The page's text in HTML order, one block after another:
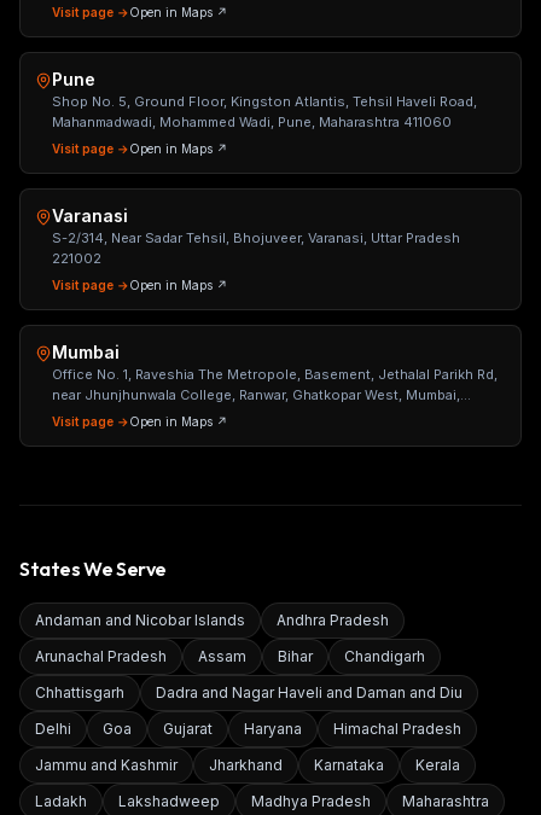
Visit page →Open in Maps ↗
Pune
Shop No. 5, Ground Floor, Kingston Atlantis, Tehsil Haveli Road,
Mahanmadwadi, Mohammed Wadi, Pune, Maharashtra 411060
Visit page →Open in Maps ↗
Varanasi
S-2/314, Near Sadar Tehsil, Bhojuveer, Varanasi, Uttar Pradesh
221002
Visit page →Open in Maps ↗
Mumbai
Office No. 1, Raveshia The Metropole, Basement, Jethalal Parikh Rd,
near Jhunjhunwala College, Ranwar, Ghatkopar West, Mumbai,
Maharashtra 400086
Visit page →Open in Maps ↗
States We Serve
Andaman and Nicobar Islands
Andhra Pradesh
Arunachal Pradesh
Assam Bihar
Chandigarh
Chhattisgarh
Dadra and Nagar Haveli and Daman and Diu
Delhi
Goa Gujarat Haryana
Himachal Pradesh
Jammu and Kashmir
Jharkhand Karnataka
Kerala
Ladakh
Lakshadweep Madhya Pradesh
Maharashtra